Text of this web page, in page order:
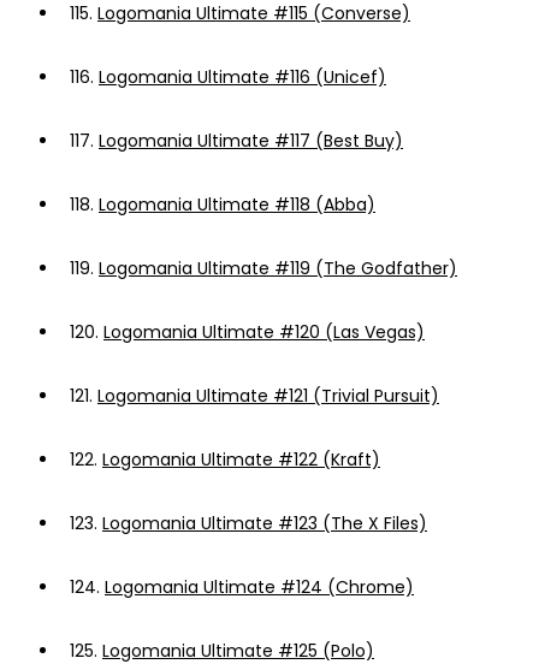
115. Logomania Ultimate #115 (Converse)
116. Logomania Ultimate #116 (Unicef)
117. Logomania Ultimate #117 (Best Buy)
118. Logomania Ultimate #118 (Abba)
119. Logomania Ultimate #119 (The Godfather)
120. Logomania Ultimate #120 (Las Vegas)
121. Logomania Ultimate #121 (Trivial Pursuit)
122. Logomania Ultimate #122 (Kraft)
123. Logomania Ultimate #123 (The X Files)
124. Logomania Ultimate #124 (Chrome)
125. Logomania Ultimate #125 (Polo)